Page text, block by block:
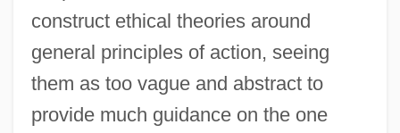
construct ethical theories around
general principles of action, seeing
them as too vague and abstract to
provide much guidance on the one